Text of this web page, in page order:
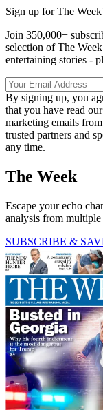
Sign up for The
Join 350,000+
selection of The
entertaining stories -
By signing up, you
that you have read our
marketing emails
trusted partners and
any time.
The Week
Escape your echo
analysis from multiple
SUBSCRIBE &